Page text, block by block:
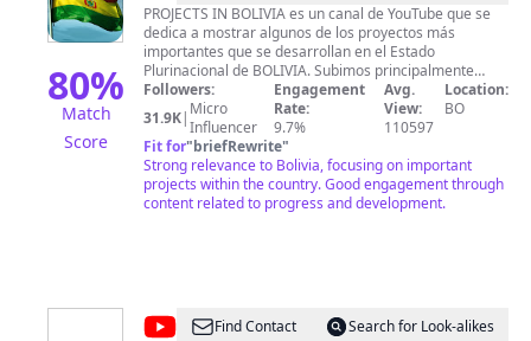
80%
Match
Score
in
Bolivia
PROJECTS IN BOLIVIA es un canal de YouTube que se
dedica a mostrar algunos de los proyectos más
importantes que se desarrollan en el Estado
Plurinacional de BOLIVIA. Subimos principalmente
videos de proyectos, ciudades, economía y a veces de
noticias relacionados al progreso de Bolivia. Que así
SUSCRIBETE a nuestro canal para que seas miembro
de la comunidad más grande de BOLIVIA que se
interesa por el desarrollo y progreso de nuestra gran
nación.
Followers:
31.9K| Micro
Influencer
Engagement
Rate:
9.7%
Avg.
View:
110597
Location:
BO
Fit for"briefRewrite"
Strong relevance to Bolivia, focusing on important
projects within the country. Good engagement through
content related to progress and development.
@MÁGICAFind Contact
Search for Look-alikes